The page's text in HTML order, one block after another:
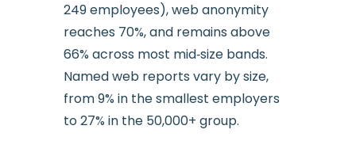
249 employees), web anonymity
reaches 70%, and remains above
66% across most mid‑size bands.
Named web reports vary by size,
from 9% in the smallest employers
to 27% in the 50,000+ group.